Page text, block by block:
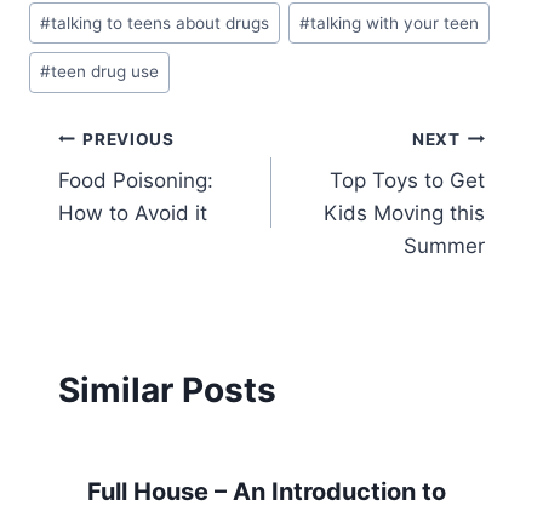
#talking to teens about drugs #talking with your teen
#teen drug use
Post
navigation
PREVIOUS
Food Poisoning:
How to Avoid it
NEXT
Top Toys to Get
Kids Moving this
Summer
Similar Posts
Full House – An Introduction to